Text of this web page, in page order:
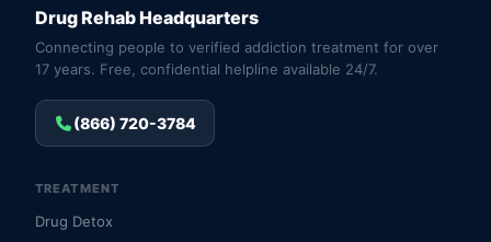
Drug Rehab Headquarters
Connecting people to verified addiction treatment for over
17 years. Free, confidential helpline available 24/7.
(866) 720-3784
TREATMENT
Drug Detox